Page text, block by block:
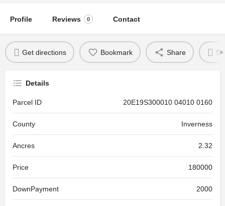
Profile Reviews 0 Contact
Get directions Bookmark Share
Details
Parcel ID 20E19S300010 04010 0160
County Inverness
Ancres 2.32
Price 180000
DownPayment 2000